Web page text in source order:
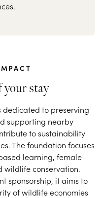
your stay
dedicated to preserving
supporting nearby
to sustainability
The foundation focuses
learning, female
wildlife conservation.
sponsorship, it aims to
of wildlife economies